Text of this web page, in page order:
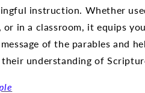
instruction. Whether
or in a classroom, it equips
of the parables and
understanding of